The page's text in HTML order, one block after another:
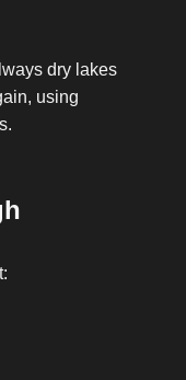
dry lakes
using